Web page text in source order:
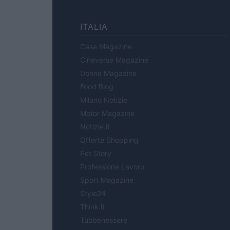
ITALIA
Casa Magazine
Cineverse Magazine
Donne Magazine
Food Blog
Milano Notizie
Motor Magazine
Notizie.it
Offerte Shopping
Pet Story
Professione Lavoro
Sport Magazine
Style24
Think.it
Tuobenessere